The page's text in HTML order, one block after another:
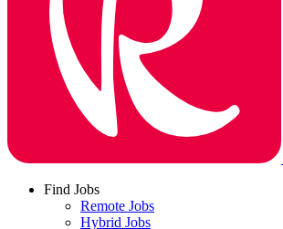
Find Jobs
Remote Jobs
Hybrid Jobs